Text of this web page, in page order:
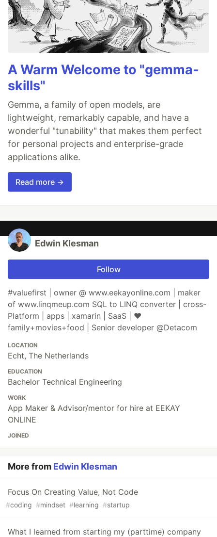
A Warm Welcome to "gemma-
skills"
Gemma, a family of open models, are
lightweight, remarkably capable, and have a
wonderful "tunability" that makes them perfect
for personal projects and enterprise-grade
applications alike.
Read more →
Edwin Klesman
Follow
#valuefirst | owner @ www.eekayonline.com | maker
of www.linqmeup.com SQL to LINQ converter | cross-
Platform | apps | xamarin | SaaS | ♥
family+movies+food | Senior developer @Detacom
LOCATION
Echt, The Netherlands
EDUCATION
Bachelor Technical Engineering
WORK
App Maker & Advisor/mentor for hire at EEKAY
ONLINE
JOINED
More from Edwin Klesman
Focus On Creating Value, Not Code
#coding #mindset #learning #startup
What I learned from starting my (parttime) company